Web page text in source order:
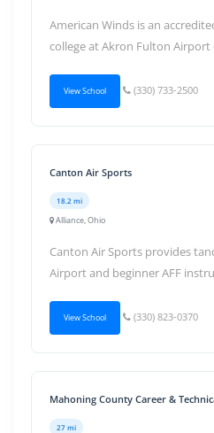
American Winds is an
college at Akron Fulton
View School (330) 733-2500
Canton Air Sports
18.2 mi
Alliance, Ohio
Canton Air Sports provides
Airport and beginner AFF
View School (330) 823-0370
Mahoning County Career &
27 mi